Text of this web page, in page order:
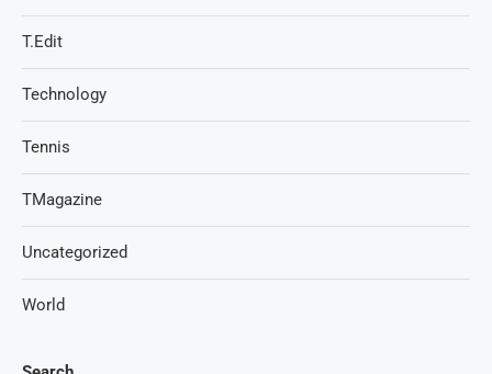
T.Edit
Technology
Tennis
TMagazine
Uncategorized
World